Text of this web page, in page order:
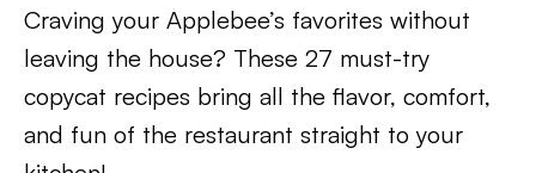
Craving your Applebee’s favorites without
leaving the house? These 27 must-try
copycat recipes bring all the flavor, comfort,
and fun of the restaurant straight to your